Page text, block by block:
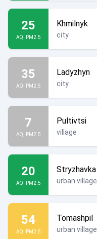
25
AQI PM2.5
Khmilnyk
city
35
AQI PM2.5
Ladyzhyn
city
7
AQI PM2.5
Pultivtsi
village
20
AQI PM2.5
Stryzhavka
urban village
54
AQI PM2.5
Tomashpil
urban village